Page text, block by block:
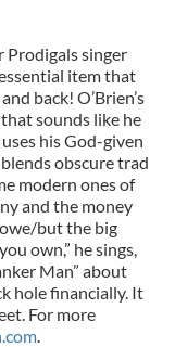
Prodigals singer
item that
back! O’Brien’s
sounds like he
his God-given
obscure trad
modern ones of
and the money
but the big
own,” he sings,
Man” about
hole financially. It
For more
.